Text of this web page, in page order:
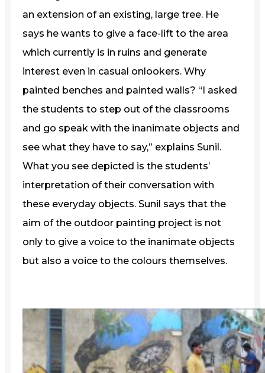
an extension of an existing, large tree. He
says he wants to give a face-lift to the area
which currently is in ruins and generate
interest even in casual onlookers. Why
painted benches and painted walls? “I asked
the students to step out of the classrooms
and go speak with the inanimate objects and
see what they have to say,” explains Sunil.
What you see depicted is the students’
interpretation of their conversation with
these everyday objects. Sunil says that the
aim of the outdoor painting project is not
only to give a voice to the inanimate objects
but also a voice to the colours themselves.